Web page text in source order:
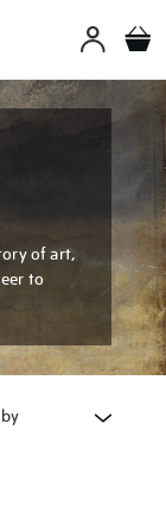
of art,
to